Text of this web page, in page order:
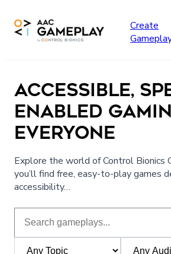
Create
ACCESSIBLE,
ENABLED
EVERYONE
Explore the world of Control Bionics
you’ll find free, easy-to-play games
accessibility…